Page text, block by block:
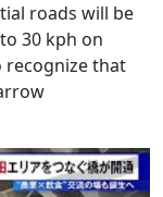
roads will be
30 kph on
recognize that